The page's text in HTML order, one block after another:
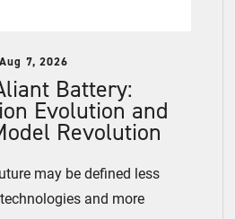
Aug 7, 2026
Battery:
Evolution and
Revolution
may be defined less
and more